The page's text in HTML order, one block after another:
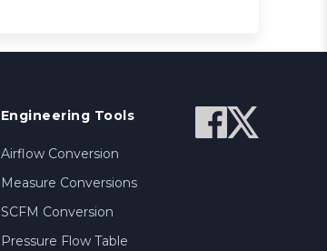
Engineering Tools
Airflow Conversion
Measure Conversions
SCFM Conversion
Pressure Flow Table